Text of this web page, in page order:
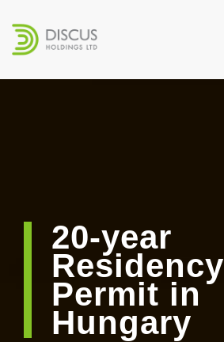
20-year
Residency
Permit in
Hungary